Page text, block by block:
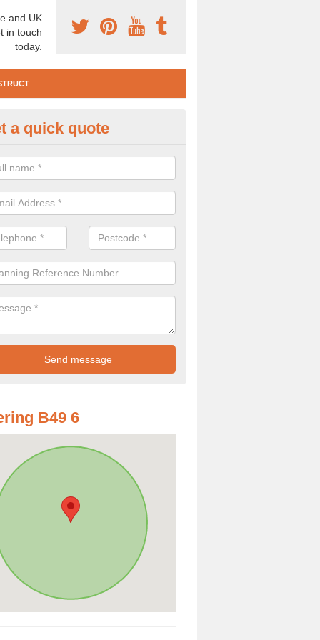
and UK
in touch
today.
Construction Services in
are a range of pre construction services that are necessary to
speak to our team about getting an archaeologist to help, please fill
a quick quote
B49 6